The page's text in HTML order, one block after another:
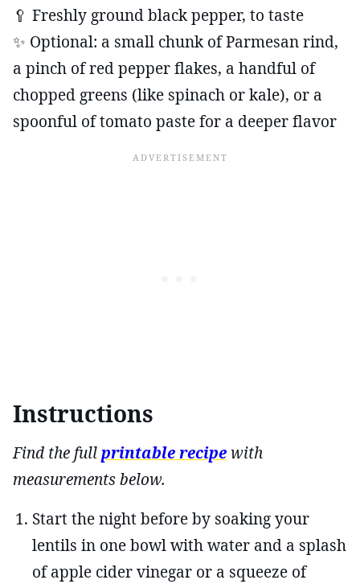
🥄 Freshly ground black pepper, to taste
✨ Optional: a small chunk of Parmesan rind,
a pinch of red pepper flakes, a handful of
chopped greens (like spinach or kale), or a
spoonful of tomato paste for a deeper flavor
Instructions
Find the fullprintable recipewith
measurements below.
Start the night before by soaking your
lentils in one bowl with water and a splash
of apple cider vinegar or a squeeze of